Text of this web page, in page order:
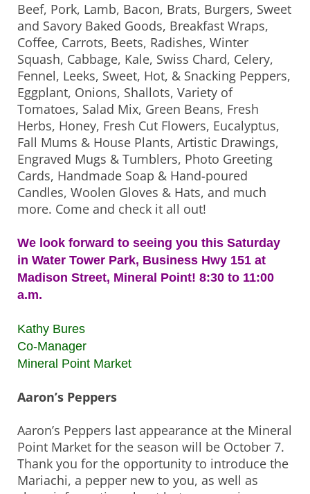
Beef, Pork, Lamb, Bacon, Brats, Burgers, Sweet
and Savory Baked Goods, Breakfast Wraps,
Coffee, Carrots, Beets, Radishes, Winter
Squash, Cabbage, Kale, Swiss Chard, Celery,
Fennel, Leeks, Sweet, Hot, & Snacking Peppers,
Eggplant, Onions, Shallots, Variety of
Tomatoes, Salad Mix, Green Beans, Fresh
Herbs, Honey, Fresh Cut Flowers, Eucalyptus,
Fall Mums & House Plants, Artistic Drawings,
Engraved Mugs & Tumblers, Photo Greeting
Cards, Handmade Soap & Hand-poured
Candles, Woolen Gloves & Hats, and much
more. Come and check it all out!
We look forward to seeing you this Saturday
in Water Tower Park, Business Hwy 151 at
Madison Street, Mineral Point! 8:30 to 11:00
a.m.
Kathy Bures
Co-Manager
Mineral Point Market
Aaron’s Peppers
Aaron’s Peppers last appearance at the Mineral
Point Market for the season will be October 7.
Thank you for the opportunity to introduce the
Mariachi, a pepper new to you, as well as